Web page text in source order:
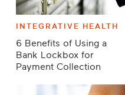
INTEGRATIVE HEALTH
6 Benefits of Using a
Bank Lockbox for
Payment Collection